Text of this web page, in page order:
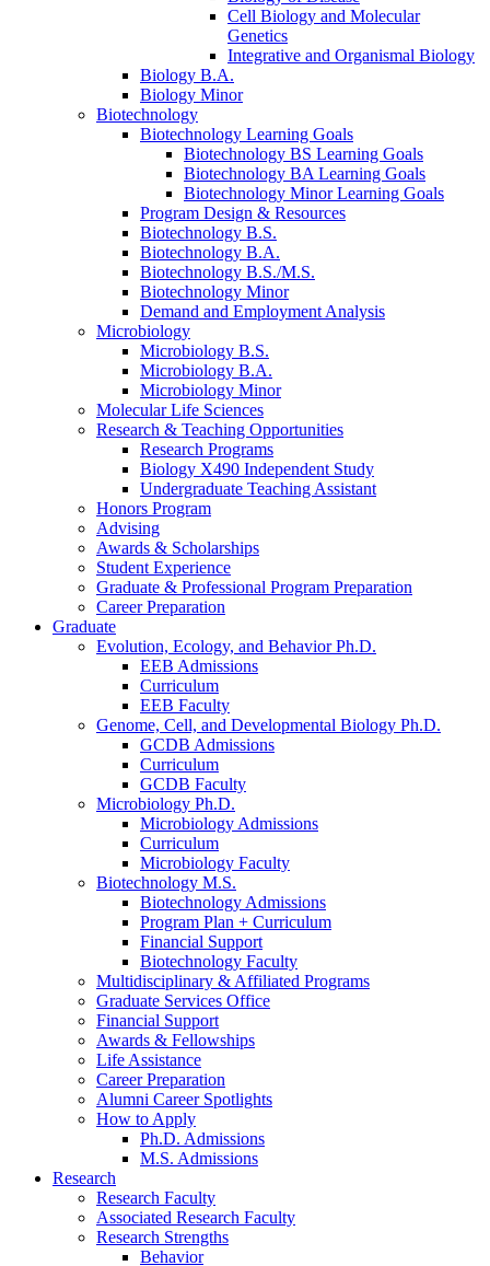
Cell Biology and Molecular
Genetics
Integrative and Organismal Biology
Biology B.A.
Biology Minor
Biotechnology
Biotechnology Learning Goals
Biotechnology BS Learning Goals
Biotechnology BA Learning Goals
Biotechnology Minor Learning Goals
Program Design & Resources
Biotechnology B.S.
Biotechnology B.A.
Biotechnology B.S./M.S.
Biotechnology Minor
Demand and Employment Analysis
Microbiology
Microbiology B.S.
Microbiology B.A.
Microbiology Minor
Molecular Life Sciences
Research & Teaching Opportunities
Research Programs
Biology X490 Independent Study
Undergraduate Teaching Assistant
Honors Program
Advising
Awards & Scholarships
Student Experience
Graduate & Professional Program Preparation
Career Preparation
Graduate
Evolution, Ecology, and Behavior Ph.D.
EEB Admissions
Curriculum
EEB Faculty
Genome, Cell, and Developmental Biology Ph.D.
GCDB Admissions
Curriculum
GCDB Faculty
Microbiology Ph.D.
Microbiology Admissions
Curriculum
Microbiology Faculty
Biotechnology M.S.
Biotechnology Admissions
Program Plan + Curriculum
Financial Support
Biotechnology Faculty
Multidisciplinary & Affiliated Programs
Graduate Services Office
Financial Support
Awards & Fellowships
Life Assistance
Career Preparation
Alumni Career Spotlights
How to Apply
Ph.D. Admissions
M.S. Admissions
Research
Research Faculty
Associated Research Faculty
Research Strengths
Behavior